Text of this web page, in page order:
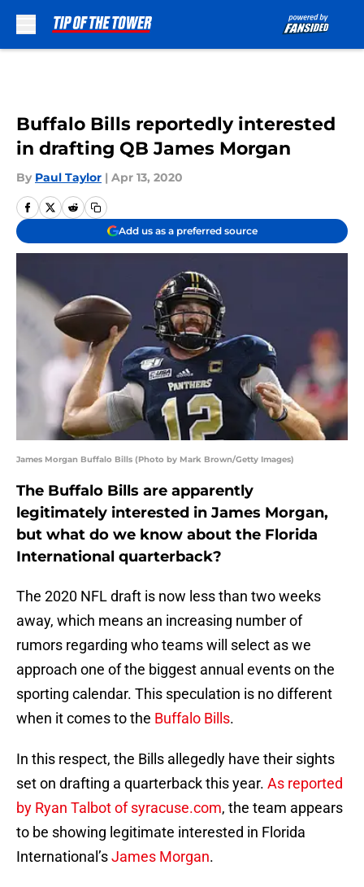
Buffalo Bills reportedly interested
in drafting QB James Morgan
By Paul Taylor | Apr 13, 2020
Add us as a preferred source
James Morgan Buffalo Bills (Photo by Mark Brown/Getty Images)
The Buffalo Bills are apparently
legitimately interested in James Morgan,
but what do we know about the Florida
International quarterback?
The 2020 NFL draft is now less than two weeks
away, which means an increasing number of
rumors regarding who teams will select as we
approach one of the biggest annual events on the
sporting calendar. This speculation is no different
when it comes to the Buffalo Bills.
In this respect, the Bills allegedly have their sights
set on drafting a quarterback this year. As reported
by Ryan Talbot of syracuse.com, the team appears
to be showing legitimate interested in Florida
International’sJames Morgan.